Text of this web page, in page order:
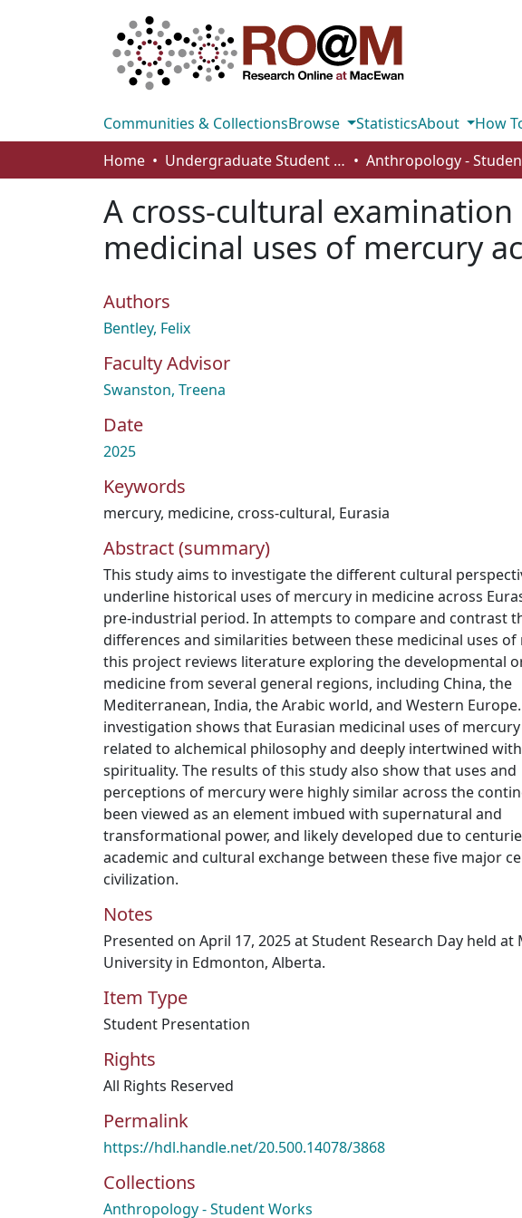
Communities & CollectionsBrowse StatisticsAbout
How
Home
Undergraduate Student Works
A cross-cultural
medicinal uses of mercury
Authors
Bentley, Felix
Faculty Advisor
Swanston, Treena
Date
2025
Keywords
mercury, medicine, cross-cultural, Eurasia
Abstract (summary)
This study aims to investigate the different cultural
underline historical uses of mercury in medicine across
pre-industrial period. In attempts to compare and contrast
differences and similarities between these medicinal uses of
this project reviews literature exploring the developmental
medicine from several general regions, including China, the
Mediterranean, India, the Arabic world, and Western
investigation shows that Eurasian medicinal uses of
related to alchemical philosophy and deeply intertwined with
spirituality. The results of this study also show that uses and
perceptions of mercury were highly similar across the
been viewed as an element imbued with supernatural and
transformational power, and likely developed due to
academic and cultural exchange between these five major
civilization.
Notes
Presented on April 17, 2025 at Student Research Day held at
University in Edmonton, Alberta.
Item Type
Student Presentation
Rights
All Rights Reserved
Permalink
https://hdl.handle.net/20.500.14078/3868
Collections
Anthropology - Student Works